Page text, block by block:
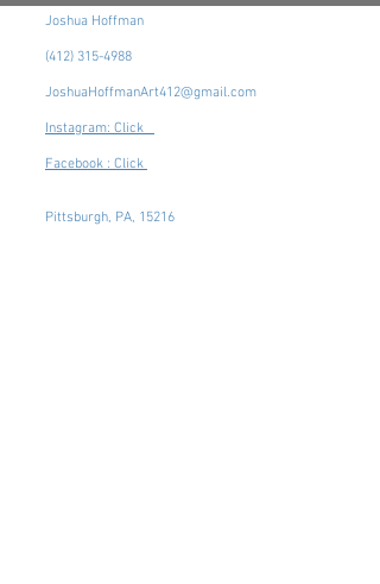
Joshua Hoffman
(412) 315-4988
JoshuaHoffmanArt412@gmail.com
Instagram: Click
Facebook : Click
Pittsburgh, PA, 15216